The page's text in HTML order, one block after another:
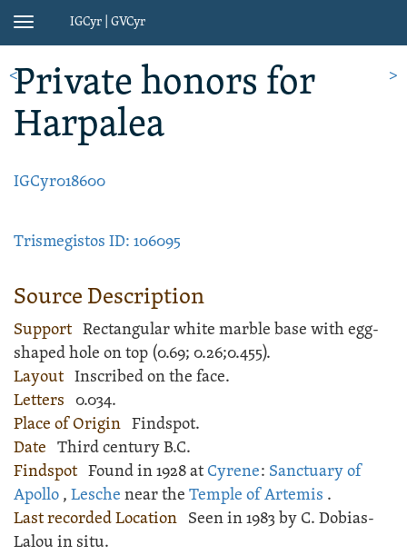
Toggle
IGCyr | GVCyr
Private honors for
Harpalea
IGCyr018600
Trismegistos ID: 106095
Source Description
Support Rectangular whitemarble base with egg-
shaped hole on top (0.69; 0.26;0.455).
Layout Inscribedon the face.
Letters 0.034.
Place of Origin Findspot.
Date Third century B.C.
Findspot Found in 1928 atCyrene: Sanctuary of
Apollo , Lesche near the Temple of Artemis .
Last recorded Location Seen in 1983 by C. Dobias-
Lalou in situ.
< >